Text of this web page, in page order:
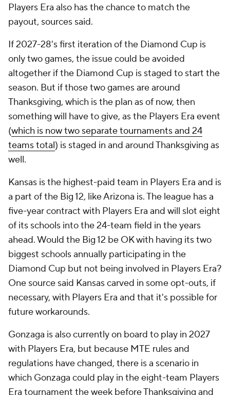
Players Era also has the chance to match the
payout, sources said.
If 2027-28's first iteration of the Diamond Cup is
only two games, the issue could be avoided
altogether if the Diamond Cup is staged to start the
season. But if those two games are around
Thanksgiving, which is the plan as of now, then
something will have to give, as the Players Era event
(which is now two separate tournaments and 24
teams total) is staged in and around Thanksgiving as
well.
Kansas is the highest-paid team in Players Era and is
a part of the Big 12, like Arizona is. The league has a
five-year contract with Players Era and will slot eight
of its schools into the 24-team field in the years
ahead. Would the Big 12 be OK with having its two
biggest schools annually participating in the
Diamond Cup but not being involved in Players Era?
One source said Kansas carved in some opt-outs, if
necessary, with Players Era and that it's possible for
future workarounds.
Gonzaga is also currently on board to play in 2027
with Players Era, but because MTE rules and
regulations have changed, there is a scenario in
which Gonzaga could play in the eight-team Players
Era tournament the week before Thanksgiving and